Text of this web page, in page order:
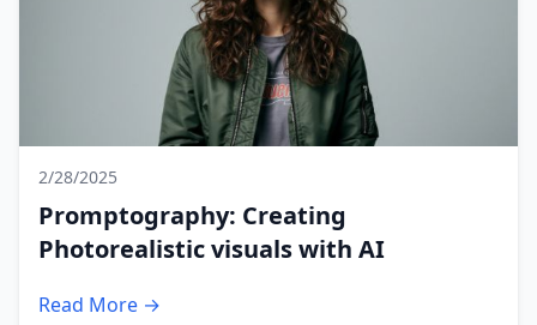
2/28/2025
Promptography: Creating
Photorealistic visuals with AI
Read More →